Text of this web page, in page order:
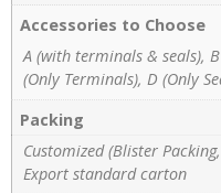
Accessories to Choose
A (with terminals & seals),
(Only Terminals), D (Only
Packing
Customized (Blister
Export standard carton